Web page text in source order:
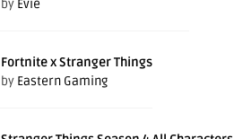
by Evie
Fortnite x Stranger Things
by Eastern Gaming